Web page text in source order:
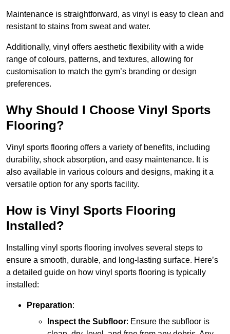
Maintenance is straightforward, as vinyl is easy to clean and
resistant to stains from sweat and water.
Additionally, vinyl offers aesthetic flexibility with a wide
range of colours, patterns, and textures, allowing for
customisation to match the gym’s branding or design
preferences.
Why Should I Choose Vinyl Sports
Flooring?
Vinyl sports flooring offers a variety of benefits, including
durability, shock absorption, and easy maintenance. It is
also available in various colours and designs, making it a
versatile option for any sports facility.
How is Vinyl Sports Flooring
Installed?
Installing vinyl sports flooring involves several steps to
ensure a smooth, durable, and long-lasting surface. Here’s
a detailed guide on how vinyl sports flooring is typically
installed:
Preparation:
Inspect the Subfloor: Ensure the subfloor is